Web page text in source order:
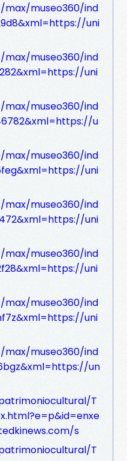
museo360/ind
uni
museo360/ind
uni
museo360/ind
u
museo360/ind
uni
museo360/ind
uni
museo360/ind
uni
museo360/ind
uni
museo360/ind
un
T
s
T